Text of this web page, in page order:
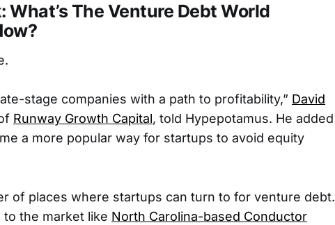
The Venture Debt World
stage companies with a path to profitability,” David
Runway Growth Capital, told Hypepotamus. He added
a more popular way for startups to avoid equity
of places where startups can turn to for venture debt.
the market like North Carolina-based Conductor